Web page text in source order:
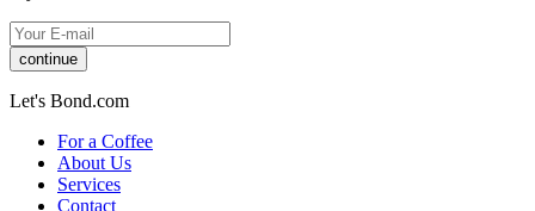
continue
Let's Bond.com
For a Coffee
About Us
Services
Contact